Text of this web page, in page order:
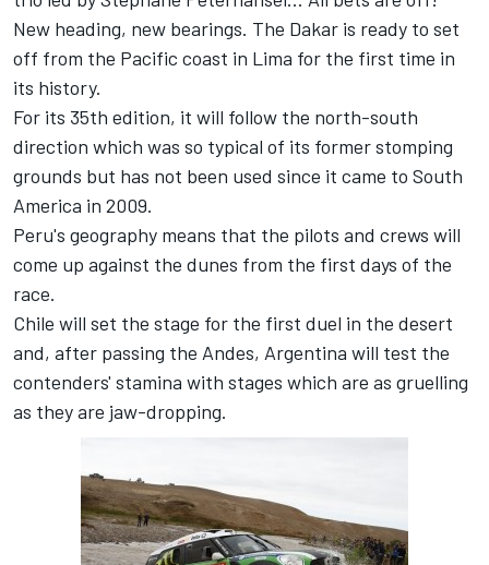
New heading, new bearings. The Dakar is ready to set
off from the Pacific coast in Lima for the first time in
its history.
For its 35th edition, it will follow the north-south
direction which was so typical of its former stomping
grounds but has not been used since it came to South
America in 2009.
Peru's geography means that the pilots and crews will
come up against the dunes from the first days of the
race.
Chile will set the stage for the first duel in the desert
and, after passing the Andes, Argentina will test the
contenders' stamina with stages which are as gruelling
as they are jaw-dropping.